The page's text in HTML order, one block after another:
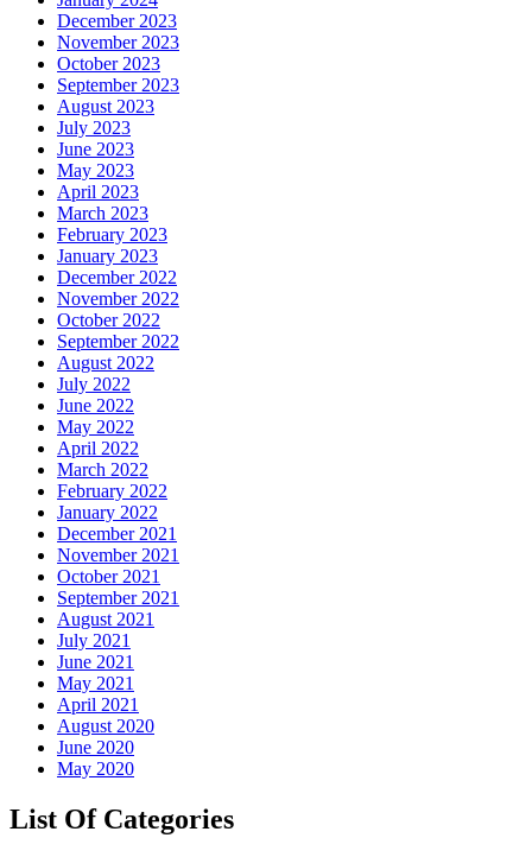
December 2023
November 2023
October 2023
September 2023
August 2023
July 2023
June 2023
May 2023
April 2023
March 2023
February 2023
January 2023
December 2022
November 2022
October 2022
September 2022
August 2022
July 2022
June 2022
May 2022
April 2022
March 2022
February 2022
January 2022
December 2021
November 2021
October 2021
September 2021
August 2021
July 2021
June 2021
May 2021
April 2021
August 2020
June 2020
May 2020
List Of Categories